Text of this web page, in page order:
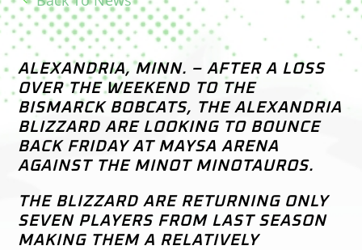
ALEXANDRIA, MINN. – AFTER A LOSS
OVER THE WEEKEND TO THE
BISMARCK BOBCATS, THE ALEXANDRIA
BLIZZARD ARE LOOKING TO BOUNCE
BACK FRIDAY AT MAYSA ARENA
AGAINST THE MINOT MINOTAUROS.
THE BLIZZARD ARE RETURNING ONLY
SEVEN PLAYERS FROM LAST SEASON
MAKING THEM A RELATIVELY